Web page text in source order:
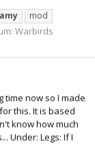
mod
Warbirds
time now so I made
this. It is based
know how much
Under: Legs: If I